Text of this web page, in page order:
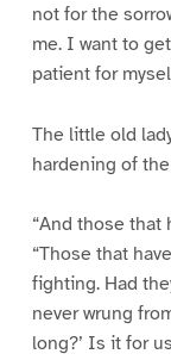
not for the
me. I want to
patient for
The little old
hardening of
“And those that
“Those that
fighting. Had
never wrung
long?’ Is it for